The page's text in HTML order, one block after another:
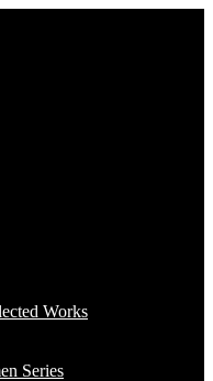
Works
Series